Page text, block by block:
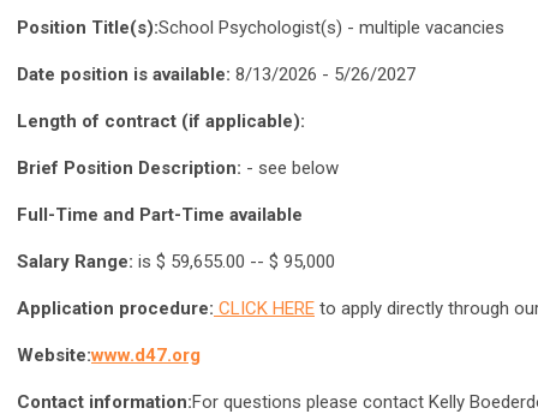
Position Title(s):School Psychologist(s) - multiple vacancies
Date position is available: 8/13/2026 - 5/26/2027
Length of contract (if applicable):
Brief Position Description: - see below
Full-Time and Part-Time available
Salary Range: is $ 59,655.00 -- $ 95,000
Application procedure: CLICK HERE to apply directly through
Website:www.d47.org
Contact information:For questions please contact Kelly